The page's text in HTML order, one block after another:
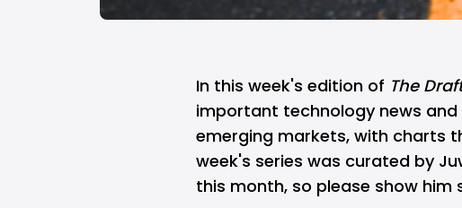
In this week's edition of The
important technology news
emerging markets, with charts
week's series was curated by
this month, so please show him